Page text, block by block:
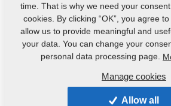
VZ00076777
Original catalogue number:
time. That is why we need your
cookies. By clicking “OK”, you agree
allow us to provide meaningful and
your data. You can change your
personal data processing page.
Manage cookies
Allow all